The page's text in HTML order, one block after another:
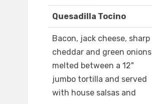
Quesadilla Tocino
Bacon, jack cheese, sharp
cheddar and green onions
melted between a 12"
jumbo tortilla and served
with house salsas and